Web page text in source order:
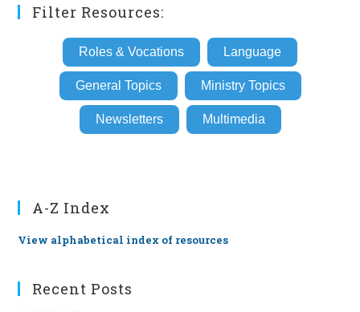
Filter Resources:
Roles & Vocations Language
General Topics Ministry Topics
Newsletters Multimedia
A-Z Index
View alphabetical index of resources
Recent Posts